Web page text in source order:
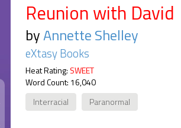
Reunion with David
byAnnette Shelley
eXtasy Books
Heat Rating: SWEET
Word Count: 16,040
Interracial
Paranormal